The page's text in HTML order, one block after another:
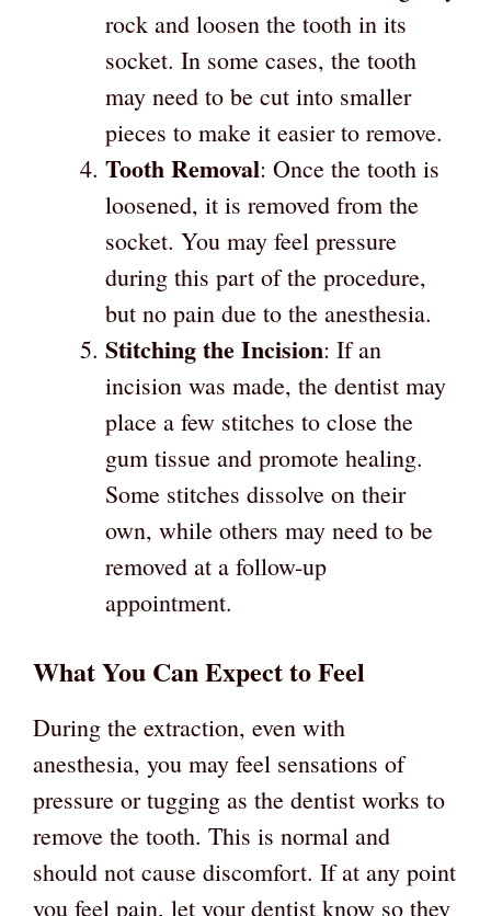
rock and loosen the tooth in its
socket. In some cases, the tooth
may need to be cut into smaller
pieces to make it easier to remove.
Tooth Removal: Once the tooth is
loosened, it is removed from the
socket. You may feel pressure
during this part of the procedure,
but no pain due to the anesthesia.
Stitching the Incision: If an
incision was made, the dentist may
place a few stitches to close the
gum tissue and promote healing.
Some stitches dissolve on their
own, while others may need to be
removed at a follow-up
appointment.
What You Can Expect to Feel
During the extraction, even with
anesthesia, you may feel sensations of
pressure or tugging as the dentist works to
remove the tooth. This is normal and
should not cause discomfort. If at any point
you feel pain, let your dentist know so they